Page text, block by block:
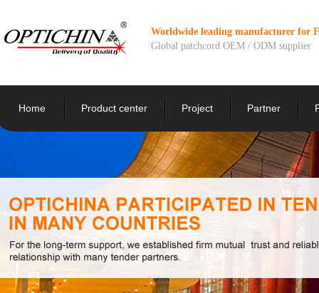
Worldwide leading manufacturer for
Global patchcord OEM / ODM supplier
Home Product center Project Partner